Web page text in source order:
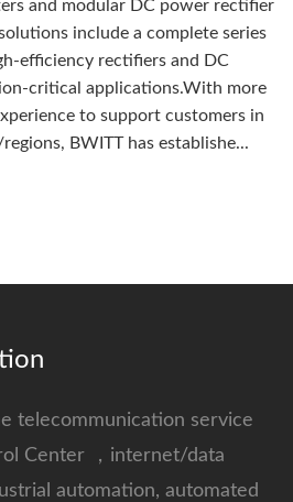
and modular DC power rectifier
include a complete series
efficiency rectifiers and DC
critical applications.With more
to support customers in
BWITT has establishe...
telecommunication service
Center ，internet/data
automation, automated